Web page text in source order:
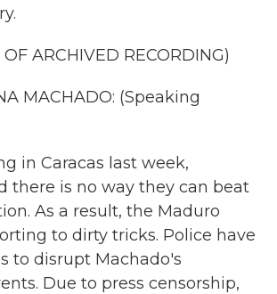
ARCHIVED RECORDING)
MACHADO: (Speaking
in Caracas last week,
there is no way they can beat
As a result, the Maduro
to dirty tricks. Police have
to disrupt Machado's
Due to press censorship,